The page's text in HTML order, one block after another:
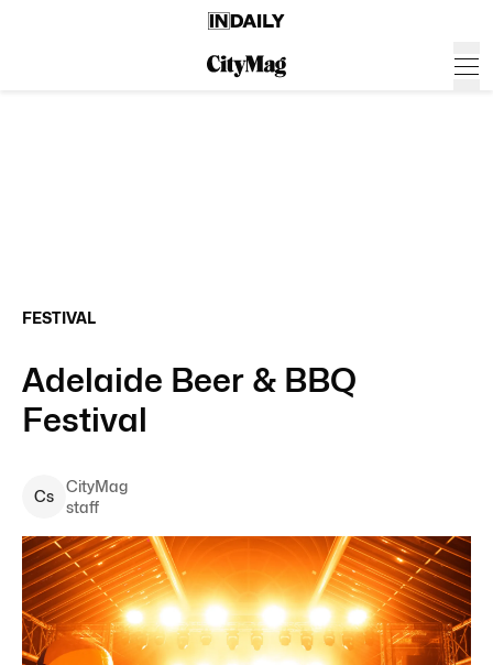
FESTIVAL
Adelaide Beer & BBQ
Festival
Cs
CityMag
staff